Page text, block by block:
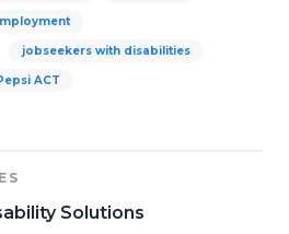
jobseekers with disabilities
ACT
Solutions